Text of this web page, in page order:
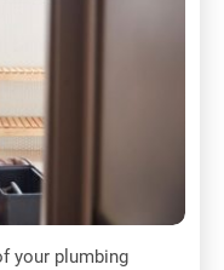
your plumbing